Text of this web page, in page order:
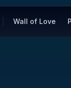
Wall of Love